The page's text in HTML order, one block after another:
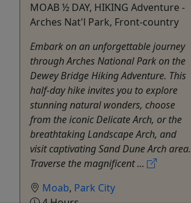
MOAB ½ DAY, HIKING Adventure -
Arches Nat'l Park, Front-country
Embark on an unforgettable journey
through Arches National Park on the
Dewey Bridge Hiking Adventure. This
half-day hike invites you to explore
stunning natural wonders, choose
from the iconic Delicate Arch, or the
breathtaking Landscape Arch, and
visit captivating Sand Dune Arch area.
Traverse the magnificent ...
Moab, Park City